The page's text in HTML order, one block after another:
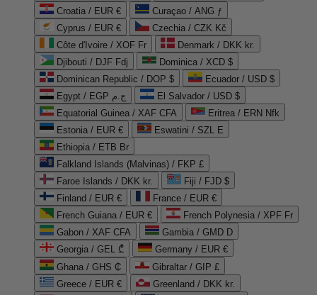
Croatia / EUR €
Curaçao / ANG ƒ
Cyprus / EUR €
Czechia / CZK Kč
Côte d'Ivoire / XOF Fr
Denmark / DKK kr.
Djibouti / DJF Fdj
Dominica / XCD $
Dominican Republic / DOP $
Ecuador / USD $
Egypt / EGP ج.م
El Salvador / USD $
Equatorial Guinea / XAF CFA
Eritrea / ERN Nfk
Estonia / EUR €
Eswatini / SZL E
Ethiopia / ETB Br
Falkland Islands (Malvinas) / FKP £
Faroe Islands / DKK kr.
Fiji / FJD $
Finland / EUR €
France / EUR €
French Guiana / EUR €
French Polynesia / XPF Fr
Gabon / XAF CFA
Gambia / GMD D
Georgia / GEL ₾
Germany / EUR €
Ghana / GHS ₵
Gibraltar / GIP £
Greece / EUR €
Greenland / DKK kr.